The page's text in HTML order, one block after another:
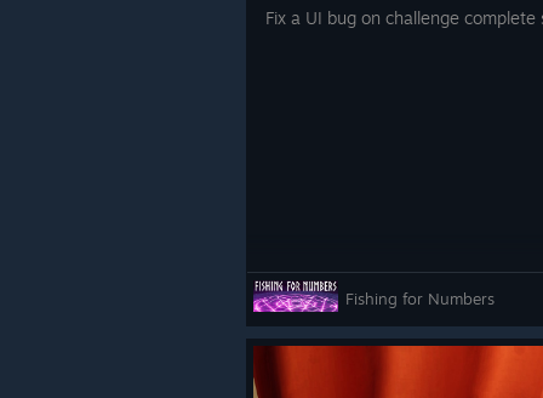
Fix a UI bug on challenge complete
Fishing for Numbers